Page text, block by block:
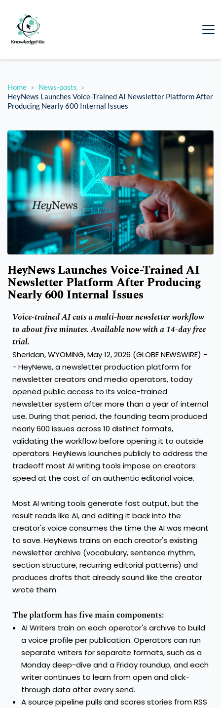
Home
News-posts
HeyNews Launches Voice-Trained AI Newsletter Platform After
Producing Nearly 600 Internal Issues
HeyNews Launches Voice-Trained AI
Newsletter Platform After Producing
Nearly 600 Internal Issues
Voice-trained AI cuts a multi-hour newsletter workflow
to about five minutes. Available now with a 14-day free
trial.
Sheridan, WYOMING, May 12, 2026 (GLOBE NEWSWIRE) -
- HeyNews, a newsletter production platform for
newsletter creators and media operators, today
opened public access to its voice-trained
newsletter system after more than a year of internal
use. During that period, the founding team produced
nearly 600 issues across 10 distinct formats,
validating the workflow before opening it to outside
operators. HeyNews launches publicly to address the
tradeoff most AI writing tools impose on creators:
speed at the cost of an authentic editorial voice.
Most AI writing tools generate fast output, but the
result reads like AI, and editing it back into the
creator's voice consumes the time the AI was meant
to save. HeyNews trains on each creator's existing
newsletter archive (vocabulary, sentence rhythm,
section structure, recurring editorial patterns) and
produces drafts that already sound like the creator
wrote them.
The platform has five main components:
AI Writers train on each operator's archive to build
a voice profile per publication. Operators can run
separate writers for separate formats, such as a
Monday deep-dive and a Friday roundup, and each
writer continues to learn from open and click-
through data after every send.
A source pipeline pulls and scores stories from RSS